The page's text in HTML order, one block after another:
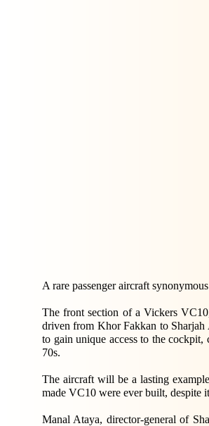
A rare passenger aircraft
The front section of a Vickers
driven from Khor Fakkan to
to gain unique access to the
70s.
The aircraft will be a lasting
made VC10 were ever built, despite
Manal Ataya, director-general of